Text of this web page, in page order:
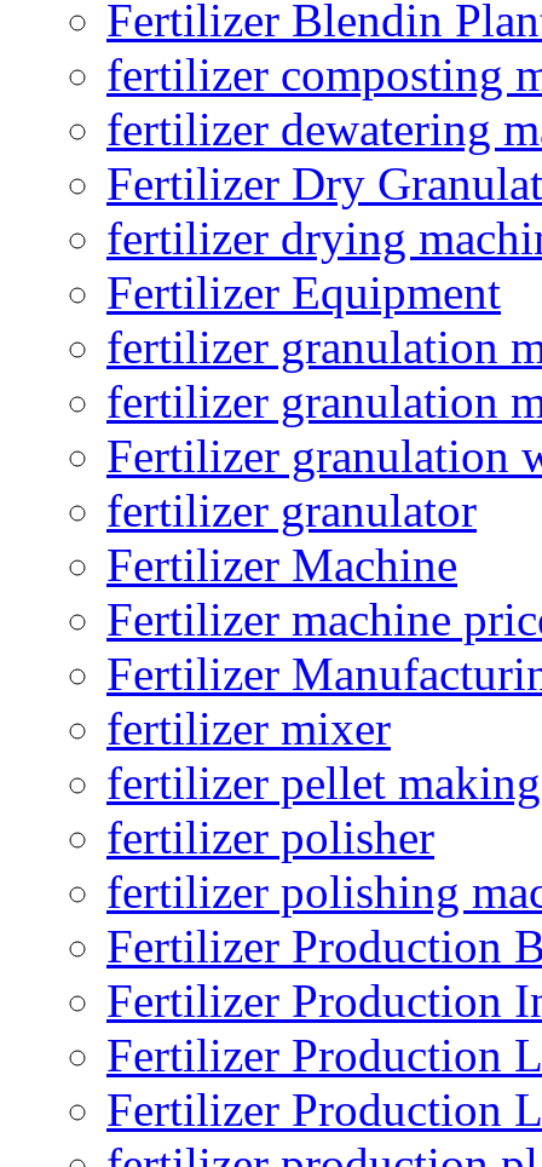
Fertilizer Blendin
fertilizer composting
fertilizer dewatering
Fertilizer Dry
fertilizer drying
Fertilizer Equipment
fertilizer granulation
fertilizer granulation
Fertilizer granulation
fertilizer granulator
Fertilizer Machine
Fertilizer machine
Fertilizer
fertilizer mixer
fertilizer pellet making
fertilizer polisher
fertilizer polishing
Fertilizer Production
Fertilizer Production
Fertilizer Production
Fertilizer Production